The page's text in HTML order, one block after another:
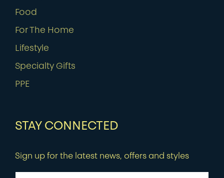
Food
For The Home
Lifestyle
Specialty Gifts
PPE
STAY CONNECTED
Sign up for the latest news, offers and styles